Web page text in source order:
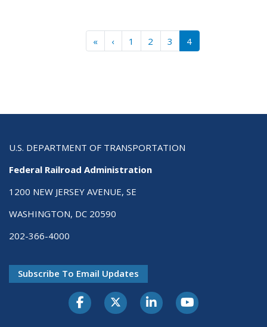
Pagination «« First
‹‹‹ 1 2 3 4
U.S. DEPARTMENT OF TRANSPORTATION
Federal Railroad Administration
1200 NEW JERSEY AVENUE, SE
WASHINGTON, DC 20590
202-366-4000
Subscribe To Email Updates